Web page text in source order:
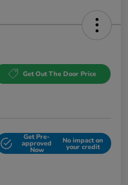
Get Out The Door Price
Get Pre-
approved
Now
No impact on
your credit